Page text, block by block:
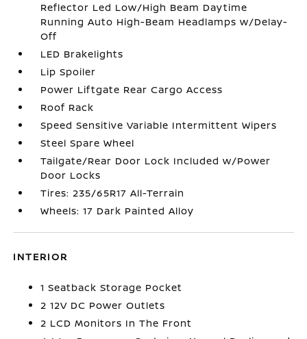
Reflector Led Low/High Beam Daytime
Running Auto High-Beam Headlamps w/Delay-
Off
LED Brakelights
Lip Spoiler
Power Liftgate Rear Cargo Access
Roof Rack
Speed Sensitive Variable Intermittent Wipers
Steel Spare Wheel
Tailgate/Rear Door Lock Included w/Power
Door Locks
Tires: 235/65R17 All-Terrain
Wheels: 17 Dark Painted Alloy
INTERIOR
1 Seatback Storage Pocket
2 12V DC Power Outlets
2 LCD Monitors In The Front